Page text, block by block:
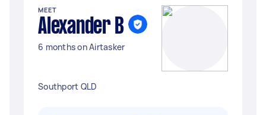
MEET
Alexander B
6 months on Airtasker
Southport QLD